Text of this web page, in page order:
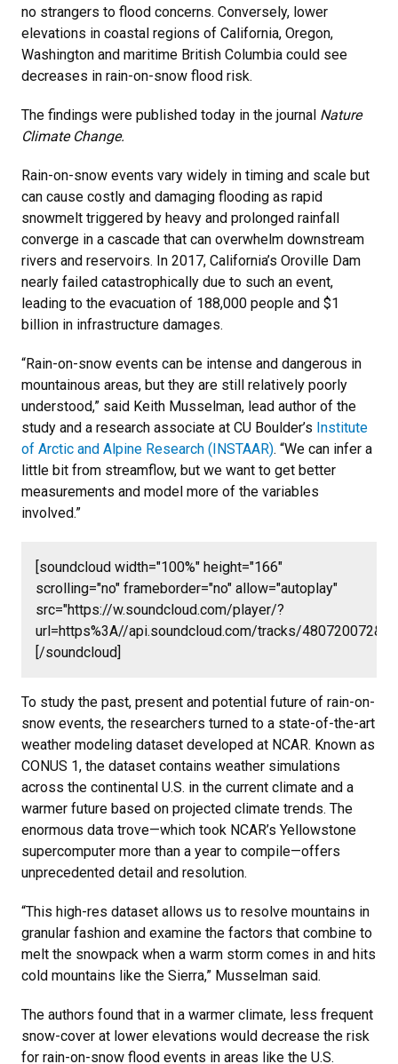
no strangers to flood concerns. Conversely, lower
elevations in coastal regions of California, Oregon,
Washington and maritime British Columbia could see
decreases in rain-on-snow flood risk.
The findings were published today in the journal Nature
Climate Change.
Rain-on-snow events vary widely in timing and scale but
can cause costly and damaging flooding as rapid
snowmelt triggered by heavy and prolonged rainfall
converge in a cascade that can overwhelm downstream
rivers and reservoirs. In 2017, California’s Oroville Dam
nearly failed catastrophically due to such an event,
leading to the evacuation of 188,000 people and $1
billion in infrastructure damages.
“Rain-on-snow events can be intense and dangerous in
mountainous areas, but they are still relatively poorly
understood,” said Keith Musselman, lead author of the
study and a research associate at CU Boulder’s Institute
of Arctic and Alpine Research (INSTAAR). “We can infer a
little bit from streamflow, but we want to get better
measurements and model more of the variables
involved.”
[soundcloud width="100%" height="166"
scrolling="no" frameborder="no" allow="autoplay"
src="https://w.soundcloud.com/player/?
url=https%3A//api.soundcloud.com/tracks/
[/soundcloud]
To study the past, present and potential future of rain-on-
snow events, the researchers turned to a state-of-the-art
weather modeling dataset developed at NCAR. Known as
CONUS 1, the dataset contains weather simulations
across the continental U.S. in the current climate and a
warmer future based on projected climate trends. The
enormous data trove—which took NCAR’s Yellowstone
supercomputer more than a year to compile—offers
unprecedented detail and resolution.
“This high-res dataset allows us to resolve mountains in
granular fashion and examine the factors that combine to
melt the snowpack when a warm storm comes in and hits
cold mountains like the Sierra,” Musselman said.
The authors found that in a warmer climate, less frequent
snow-cover at lower elevations would decrease the risk
for rain-on-snow flood events in areas like the U.S.